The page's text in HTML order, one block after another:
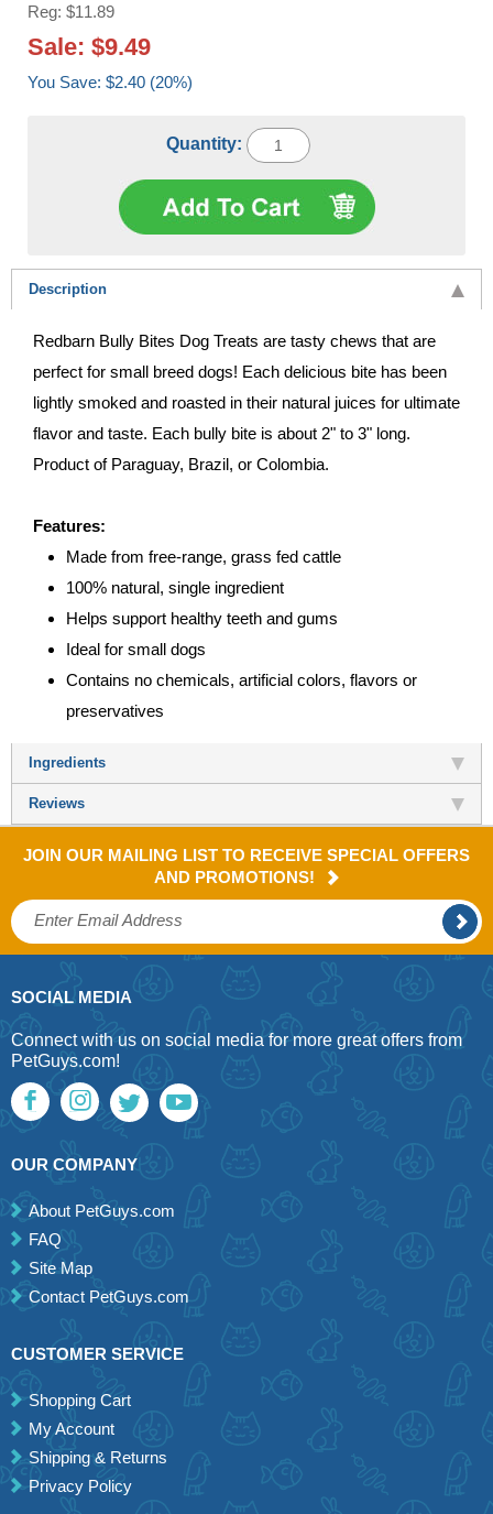
Reg: $11.89
Sale: $9.49
You Save: $2.40 (20%)
Quantity:
Description
Redbarn Bully Bites Dog Treats are tasty chews that are
perfect for small breed dogs! Each delicious bite has been
lightly smoked and roasted in their natural juices for ultimate
flavor and taste. Each bully bite is about 2" to 3" long.
Product of Paraguay, Brazil, or Colombia.
Features:
Made from free-range, grass fed cattle
100% natural, single ingredient
Helps support healthy teeth and gums
Ideal for small dogs
Contains no chemicals, artificial colors, flavors or
preservatives
Ingredients
Reviews
JOIN OUR MAILING LIST TO RECEIVE SPECIAL OFFERS
AND PROMOTIONS!
SOCIAL MEDIA
Connect with us on social media for more great offers from
PetGuys.com!
OUR COMPANY
About PetGuys.com
FAQ
Site Map
Contact PetGuys.com
CUSTOMER SERVICE
Shopping Cart
My Account
Shipping & Returns
Privacy Policy